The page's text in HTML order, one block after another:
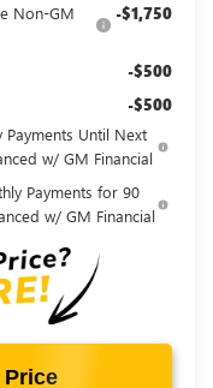
Non-GM
-$1,750
-$500
-$500
Until Next
w/ GM Financial
Payments for 90
w/ GM Financial